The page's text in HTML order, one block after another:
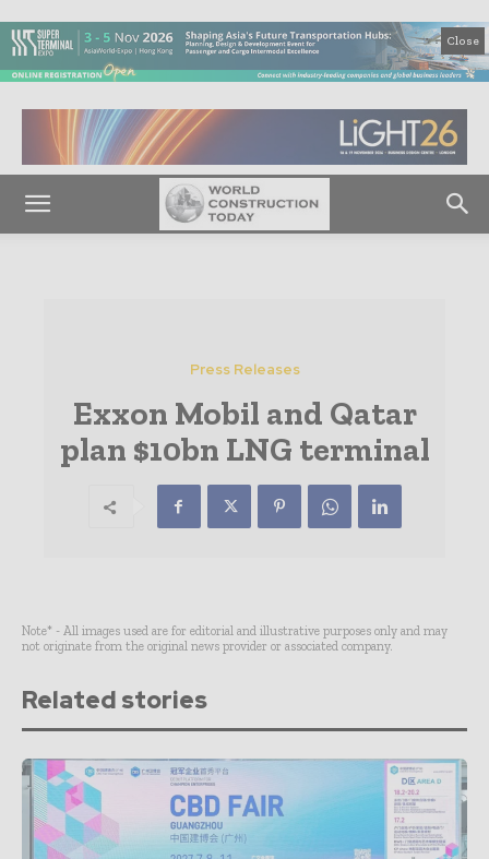
Close
Press Releases
Exxon Mobil and Qatar
plan $10bn LNG terminal
Note* - All images used are for editorial and illustrative purposes only and may
not originate from the original news provider or associated company.
Related stories